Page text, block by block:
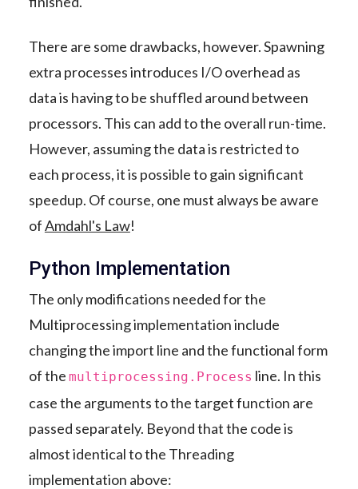
There are some drawbacks, however. Spawning
extra processes introduces I/O overhead as
data is having to be shuffled around between
processors. This can add to the overall run-time.
However, assuming the data is restricted to
each process, it is possible to gain significant
speedup. Of course, one must always be aware
ofAmdahl's Law!
Python Implementation
The only modifications needed for the
Multiprocessing implementation include
changing the import line and the functional form
of the multiprocessing.Process line. In this
case the arguments to the target function are
passed separately. Beyond that the code is
almost identical to the Threading
implementation above: